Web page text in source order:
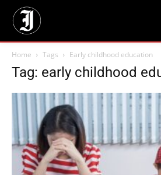
Home Tags Early childhood education
Tag: early childhood